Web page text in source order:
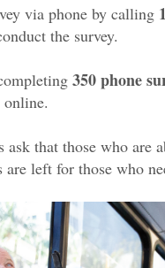
via phone by calling
the survey.
350 phone
online.
ask that those who are
are left for those who